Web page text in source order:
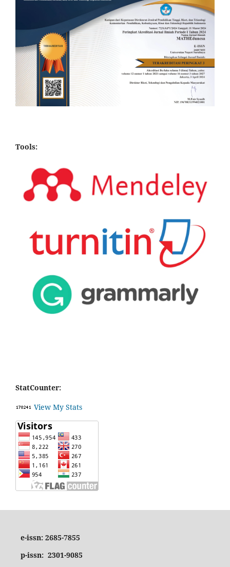
Tools:
StatCounter:
View My Stats
e-issn: 2685-7855
p-issn: 2301-9085